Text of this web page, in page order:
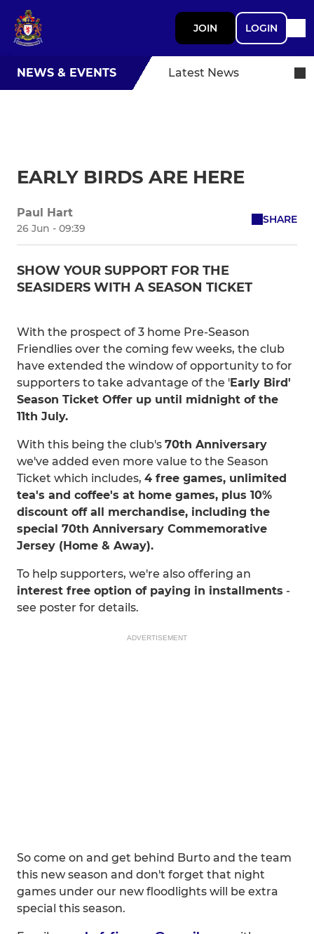
JOIN LOGIN
NEWS & EVENTS Latest News
EARLY BIRDS ARE HERE
Paul Hart
26 Jun - 09:39
SHARE
SHOW YOUR SUPPORT FOR THE
SEASIDERS WITH A SEASON TICKET
With the prospect of 3 home Pre-Season
Friendlies over the coming few weeks, the club
have extended the window of opportunity to for
supporters to take advantage of the 'Early Bird'
Season Ticket Offer up until midnight of the
11th July.
With this being the club's 70th Anniversary
we've added even more value to the Season
Ticket which includes, 4 free games, unlimited
tea's and coffee's at home games, plus 10%
discount off all merchandise, including the
special 70th Anniversary Commemorative
Jersey (Home & Away).
To help supporters, we're also offering an
interest free option of paying in installments -
see poster for details.
ADVERTISEMENT
So come on and get behind Burto and the team
this new season and don't forget that night
games under our new floodlights will be extra
special this season.